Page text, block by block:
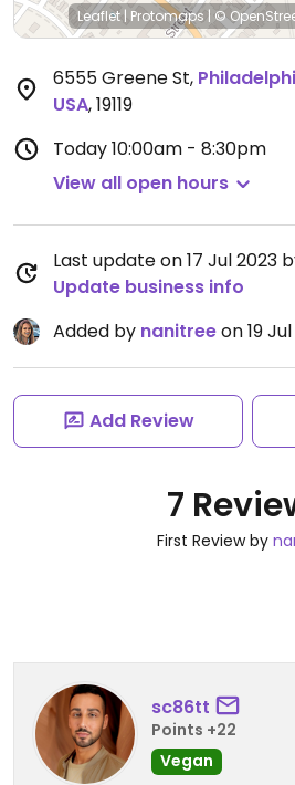
Leaflet | Protomaps | ©
6555 Greene St,
USA,19119
Today10:00am - 8:30pm
View all open hours
Last update on 17 Jul 2023
Update business info
Added by nanitreeon 19 Jul
Add Review
7
First Review by
sc86tt
Points +22
Vegan